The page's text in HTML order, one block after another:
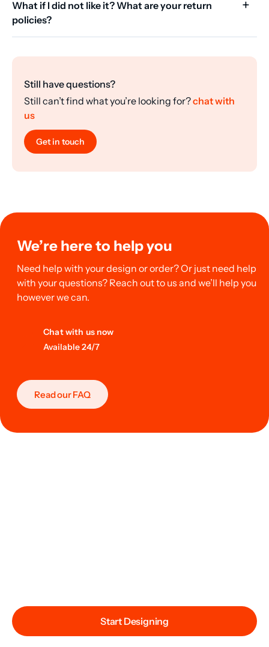
Start Designing
What if I did not like it? What are your return
policies?
Still have questions?
Still can’t find what you’re looking for?chat with
us
Get in touch
We’re here to help you
Need help with your design or order? Or just need help
with your questions? Reach out to us and we’ll help you
however we can.
Chat with us now
Available 24/7
Read our FAQ